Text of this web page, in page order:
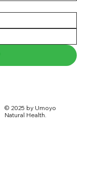
© 2025 by Umoyo
Natural Health.